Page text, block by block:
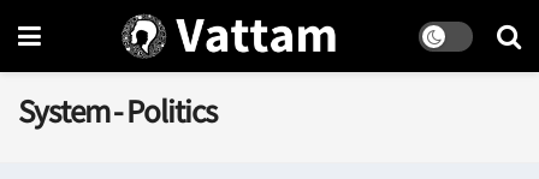
System - Politics